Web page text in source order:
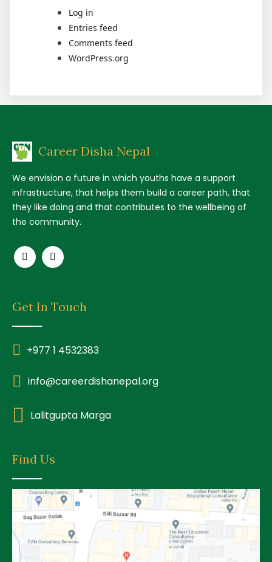
Log in
Entries feed
Comments feed
WordPress.org
Career Disha Nepal
We envision a future in which youths have a support
infrastructure, that helps them build a career path, that
they like doing and that contributes to the wellbeing of
the community.
Get In Touch
+977 1 4532383
info@careerdishanepal.org
Lalitgupta Marga
Find Us